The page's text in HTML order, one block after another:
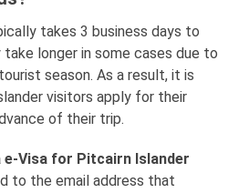
takes 3 business days to
longer in some cases due to
season. As a result, it is
visitors apply for their
of their trip.
e-Visa for Pitcairn Islander
to the email address that